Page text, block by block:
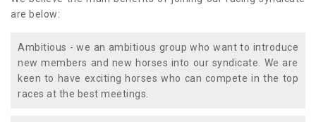
are below:
Ambitious - we an ambitious group who want to introduce
new members and new horses into our syndicate. We are
keen to have exciting horses who can compete in the top
races at the best meetings.